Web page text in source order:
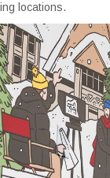
locations.